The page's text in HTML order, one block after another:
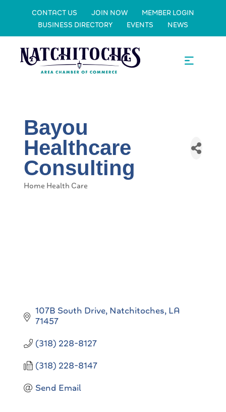
CONTACT US JOIN NOW
MEMBER LOGIN
BUSINESS DIRECTORY
EVENTS NEWS
Bayou
Healthcare
Consulting
Home Health Care
107B South Drive Natchitoches LA
71457
(318) 228-8127
(318) 228-8147
Send Email